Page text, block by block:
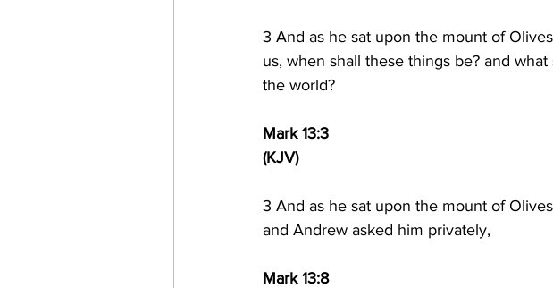
3 And as he sat upon the mount of
us, when shall these things be? and
the world?
Mark 13:3
(KJV)
3 And as he sat upon the mount of
and Andrew asked him privately,
Mark 13:8